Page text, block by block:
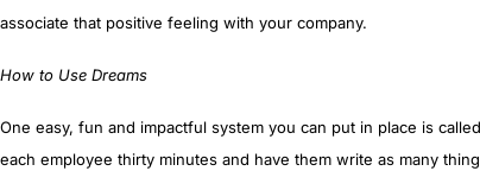
associate that positive feeling with your company.
How to Use Dreams
One easy, fun and impactful system you can put in place is
each employee thirty minutes and have them write as many